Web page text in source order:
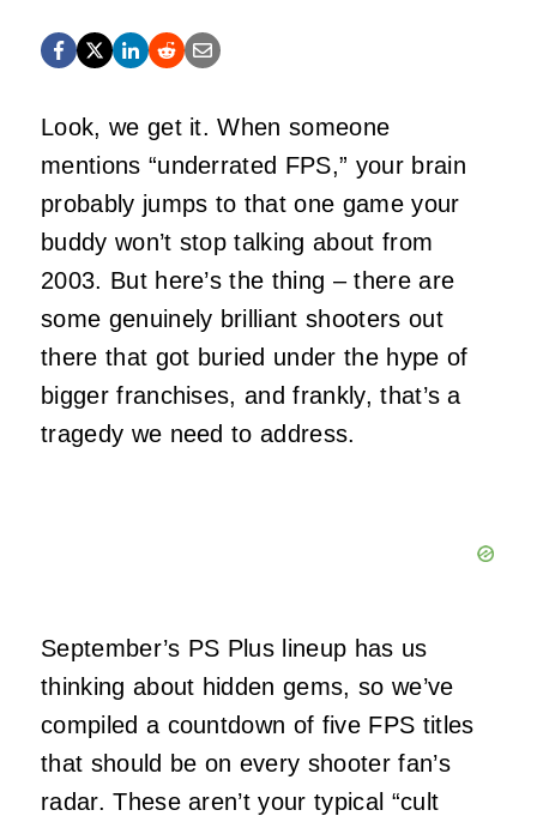
Look, we get it. When someone
mentions “underrated FPS,” your brain
probably jumps to that one game your
buddy won’t stop talking about from
2003. But here’s the thing – there are
some genuinely brilliant shooters out
there that got buried under the hype of
bigger franchises, and frankly, that’s a
tragedy we need to address.
September’s PS Plus lineup has us
thinking about hidden gems, so we’ve
compiled a countdown of five FPS titles
that should be on every shooter fan’s
radar. These aren’t your typical “cult